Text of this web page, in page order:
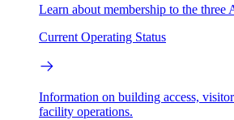
Learn about membership to the three
Current Operating Status
Information on building access,
facility operations.